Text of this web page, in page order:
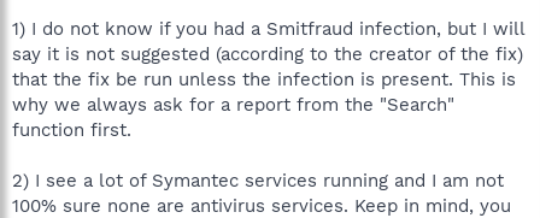
1) I do not know if you had a Smitfraud infection, but I will
say it is not suggested (according to the creator of the fix)
that the fix be run unless the infection is present. This is
why we always ask for a report from the "Search"
function first.
2) I see a lot of Symantec services running and I am not
100% sure none are antivirus services. Keep in mind, you